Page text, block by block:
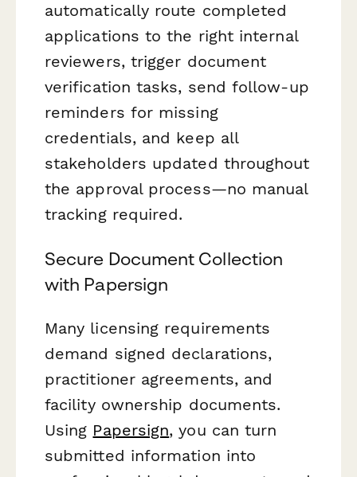
automatically route completed
applications to the right internal
reviewers, trigger document
verification tasks, send follow-up
reminders for missing
credentials, and keep all
stakeholders updated throughout
the approval process—no manual
tracking required.
Secure Document Collection
with Papersign
Many licensing requirements
demand signed declarations,
practitioner agreements, and
facility ownership documents.
Using Papersign, you can turn
submitted information into